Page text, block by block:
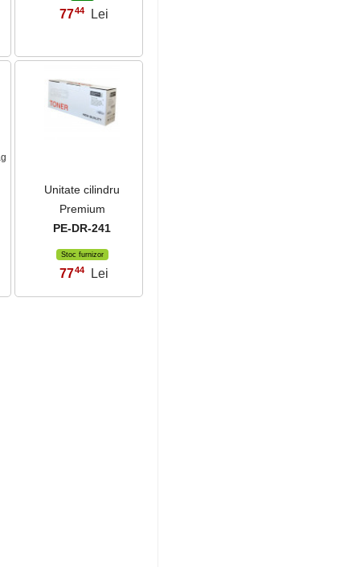
77,44 Lei
Unitate cilindru
Premium
PE-DR-241
Stoc furnizor
77,44 Lei